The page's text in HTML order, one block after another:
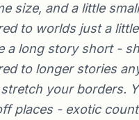
size, and a little
to worlds just a
a long story short -
to longer stories
your borders.
places - exotic